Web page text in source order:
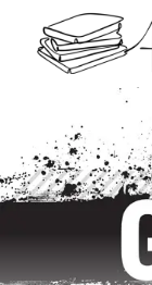
content